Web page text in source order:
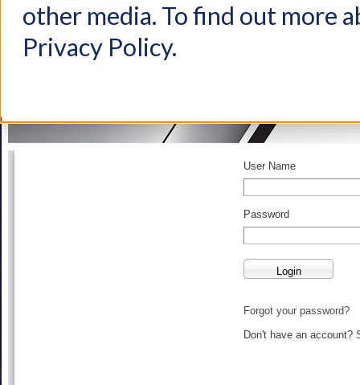
other media. To find out more
Privacy Policy.
User Name
Password
Forgot your password?
Don't have an account?